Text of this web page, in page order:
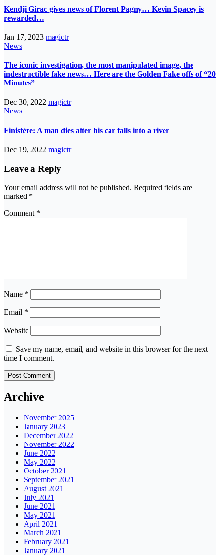
Kendji Girac gives news of Florent Pagny… Kevin Spacey is
rewarded…
Jan 17, 2023 magictr
News
The iconic investigation, the most manipulated image, the
indestructible fake news… Here are the Golden Fake offs of “20
Minutes”
Dec 30, 2022 magictr
News
Finistère: A man dies after his car falls into a river
Dec 19, 2022 magictr
Leave a Reply
Your email address will not be published. Required fields are
marked *
Comment *
Name *
Email *
Website
Save my name, email, and website in this browser for the next
time I comment.
Archive
November 2025
January 2023
December 2022
November 2022
June 2022
May 2022
October 2021
September 2021
August 2021
July 2021
June 2021
May 2021
April 2021
March 2021
February 2021
January 2021